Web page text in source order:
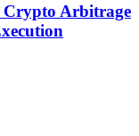
Crypto Arbitrage